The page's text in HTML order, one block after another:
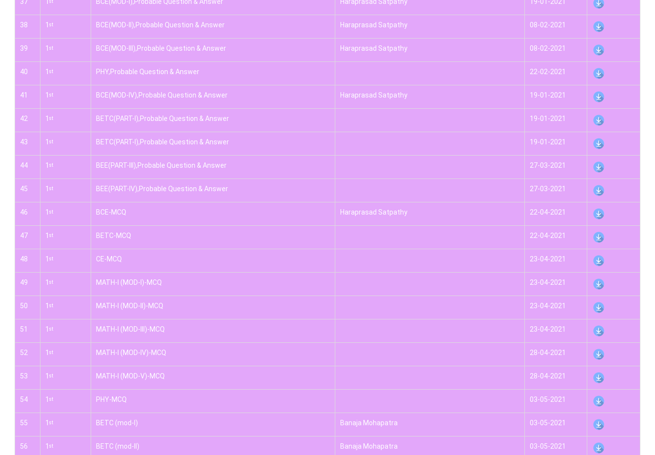
38 1 st BCE(MOD-II),Probable Question & Answer Haraprasad Satpathy 08-02-2021
39 1 st BCE(MOD-III),Probable Question & Answer Haraprasad Satpathy 08-02-2021
40 1 st PHY,Probable Question & Answer 22-02-2021
41 1 st BCE(MOD-IV),Probable Question & Answer Haraprasad Satpathy 19-01-2021
42 1 st BETC(PART-I),Probable Question & Answer 19-01-2021
43 1 st BETC(PART-I),Probable Question & Answer 19-01-2021
44 1 st BEE(PART-III),Probable Question & Answer 27-03-2021
45 1 st BEE(PART-IV),Probable Question & Answer 27-03-2021
46 1 st BCE-MCQ Haraprasad Satpathy 22-04-2021
47 1 st BETC-MCQ 22-04-2021
48 1 st CE-MCQ 23-04-2021
49 1 st MATH-I (MOD-I)-MCQ 23-04-2021
50 1 st MATH-I (MOD-II)-MCQ 23-04-2021
51 1 st MATH-I (MOD-III)-MCQ 23-04-2021
52 1 st MATH-I (MOD-IV)-MCQ 28-04-2021
53 1 st MATH-I (MOD-V)-MCQ 28-04-2021
54 1 st PHY-MCQ 03-05-2021
55 1 st BETC (mod-I) Banaja Mohapatra 03-05-2021
56 1 st BETC (mod-II) Banaja Mohapatra 03-05-2021